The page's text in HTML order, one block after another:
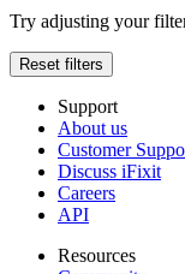
Try adjusting your
Reset filters
Support
About us
Customer
Discuss iFixit
Careers
API
Resources